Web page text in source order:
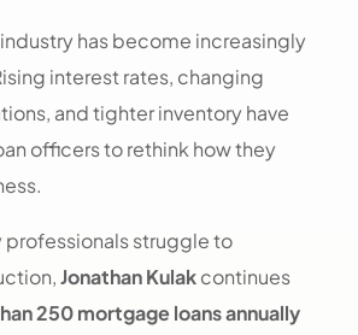
has become increasingly
interest rates, changing
and tighter inventory have
officers to rethink how they
professionals struggle to
Jonathan Kulakcontinues
250 mortgage loans annually